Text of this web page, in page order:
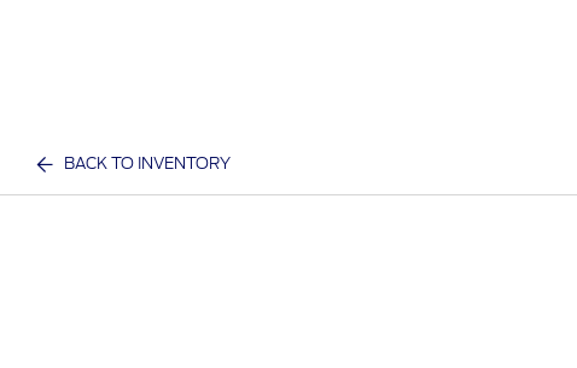
BACK TO INVENTORY